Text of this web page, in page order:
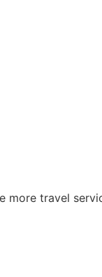
more travel